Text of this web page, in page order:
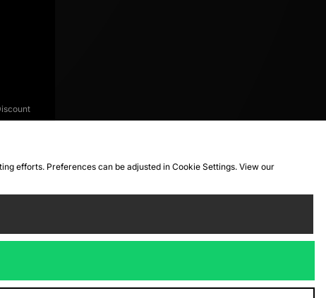
efforts. Preferences can be adjusted in Cookie Settings. View our